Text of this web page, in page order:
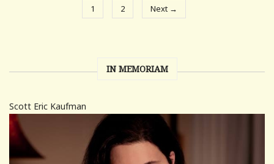
1 2 Next →
IN MEMORIAM
Scott Eric Kaufman